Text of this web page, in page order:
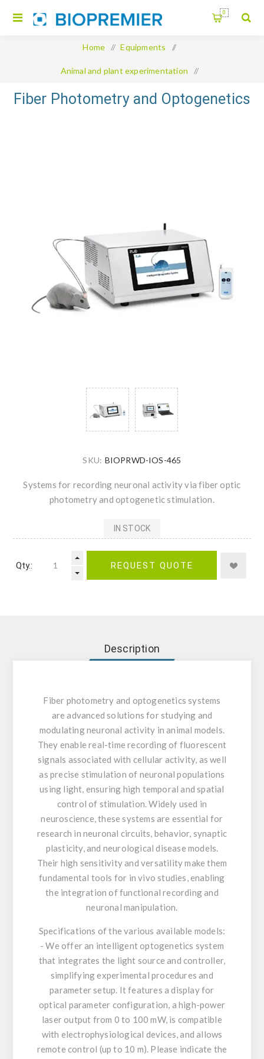
0
Home / Equipments /
Animal and plant experimentation /
Fiber Photometry and Optogenetics
Fiber Photometry and Optogenetics
SKU: BIOPRWD-IOS-465
Systems for recording neuronal activity via fiber optic
photometry and optogenetic stimulation.
IN STOCK
Qty.: REQUEST QUOTE
Description
Fiber photometry and optogenetics systems
are advanced solutions for studying and
modulating neuronal activity in animal models.
They enable real-time recording of fluorescent
signals associated with cellular activity, as well
as precise stimulation of neuronal populations
using light, ensuring high temporal and spatial
control of stimulation. Widely used in
neuroscience, these systems are essential for
research in neuronal circuits, behavior, synaptic
plasticity, and neurological disease models.
Their high sensitivity and versatility make them
fundamental tools for in vivo studies, enabling
the integration of functional recording and
neuronal manipulation.
Specifications of the various available models:
- We offer an intelligent optogenetics system
that integrates the light source and controller,
simplifying experimental procedures and
parameter setup. It features a display for
optical parameter configuration, a high-power
laser output from 0 to 100 mW, is compatible
with electrophysiological devices, and allows
remote control (up to 10 m). Please indicate the